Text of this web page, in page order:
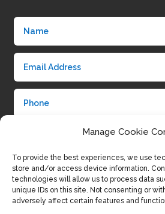
Manage Cookie
To provide the best experiences, we use
store and/or access device information.
technologies will allow us to process data
unique IDs on this site. Not consenting or
adversely affect certain features and